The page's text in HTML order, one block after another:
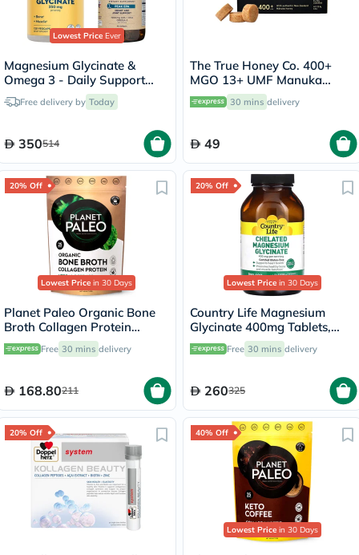
Lowest PriceEver
Magnesium Glycinate &
Omega 3 - Daily Support
BundleFree delivery by Today
350514
The True Honey Co. 400+
MGO 13+ UMF Manuka
Honey Lozenges 2.8g, Pack
of 8's
30 mins delivery
49
20% Off
Lowest Price in 30 Days
Planet Paleo Organic Bone
Broth Collagen Protein
Herbal Defence With
Oregano And Thyme 225g,
Free 30 mins delivery
168.80211
20% Off
Lowest Price in 30 Days
Country Life Magnesium
Glycinate 400mg Tablets,
Pack of 180's
Free 30 mins delivery
260325
20% Off 40% Off
Lowest Price in 30 Days